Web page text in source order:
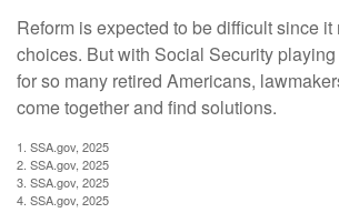
Reform is expected to be difficult since
choices. But with Social Security
for so many retired Americans,
come together and find solutions.
1. SSA.gov, 2025
2. SSA.gov, 2025
3. SSA.gov, 2025
4. SSA.gov, 2025